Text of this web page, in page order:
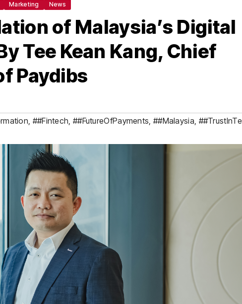
Marketing News
of Malaysia’s Digital
Tee Kean Kang, Chief
Paydibs
, ##Fintech, ##FutureOfPayments, ##Malaysia,